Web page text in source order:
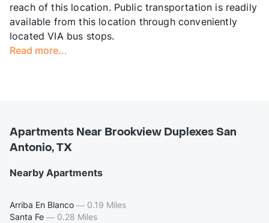
reach of this location. Public transportation is readily
available from this location through conveniently
located VIA bus stops.
Read more...
Apartments Near Brookview Duplexes San
Antonio, TX
Nearby Apartments
Arriba En Blanco — 0.19 Miles
Santa Fe — 0.28 Miles